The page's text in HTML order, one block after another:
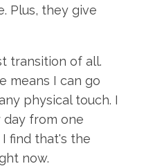
Plus, they give
transition of all.
means I can go
physical touch. I
from one
find that's the
now.